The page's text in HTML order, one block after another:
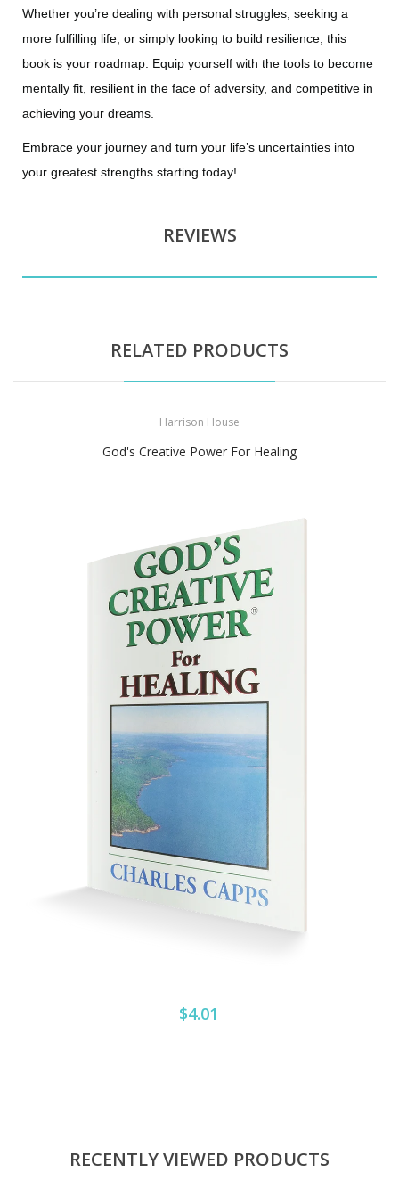
Whether you’re dealing with personal struggles, seeking a
more fulfilling life, or simply looking to build resilience, this
book is your roadmap. Equip yourself with the tools to become
mentally fit, resilient in the face of adversity, and competitive in
achieving your dreams.
Embrace your journey and turn your life’s uncertainties into
your greatest strengths starting today!
REVIEWS
RELATED PRODUCTS
Harrison House
God's Creative Power For Healing
$4.01
RECENTLY VIEWED PRODUCTS